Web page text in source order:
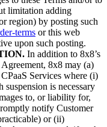
limitation adding
region) by posting such
terms or this web
upon such posting.
In addition to 8x8’s
8x8 may (a)
Services where (i)
suspension is necessary
to, or liability for,
notify Customer
or (ii)